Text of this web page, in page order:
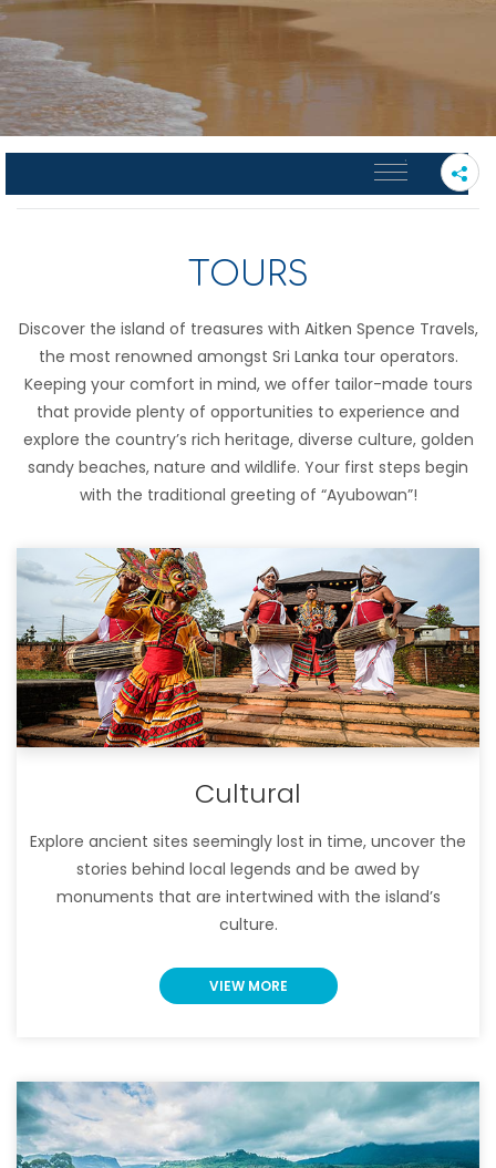
TOURS
Discover the island of treasures with Aitken Spence Travels,
the most renowned amongst Sri Lanka tour operators.
Keeping your comfort in mind, we offer tailor-made tours
that provide plenty of opportunities to experience and
explore the country’s rich heritage, diverse culture, golden
sandy beaches, nature and wildlife. Your first steps begin
with the traditional greeting of “Ayubowan”!
Cultural
Explore ancient sites seemingly lost in time, uncover the
stories behind local legends and be awed by
monuments that are intertwined with the island’s
culture.
VIEW MORE